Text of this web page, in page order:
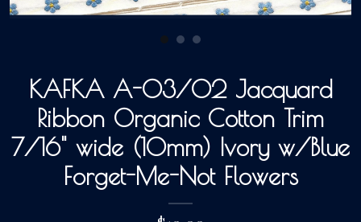
Gallery
Contact Us
KAFKA A-03/02 Jacquard
Ribbon Organic Cotton Trim
7/16" wide (10mm) Ivory w/Blue
Forget-Me-Not Flowers